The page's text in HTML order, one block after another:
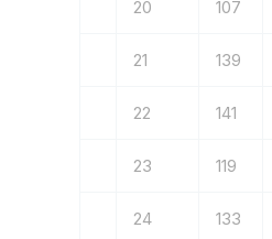
20 107
21 139
22 141
23 119
24 133